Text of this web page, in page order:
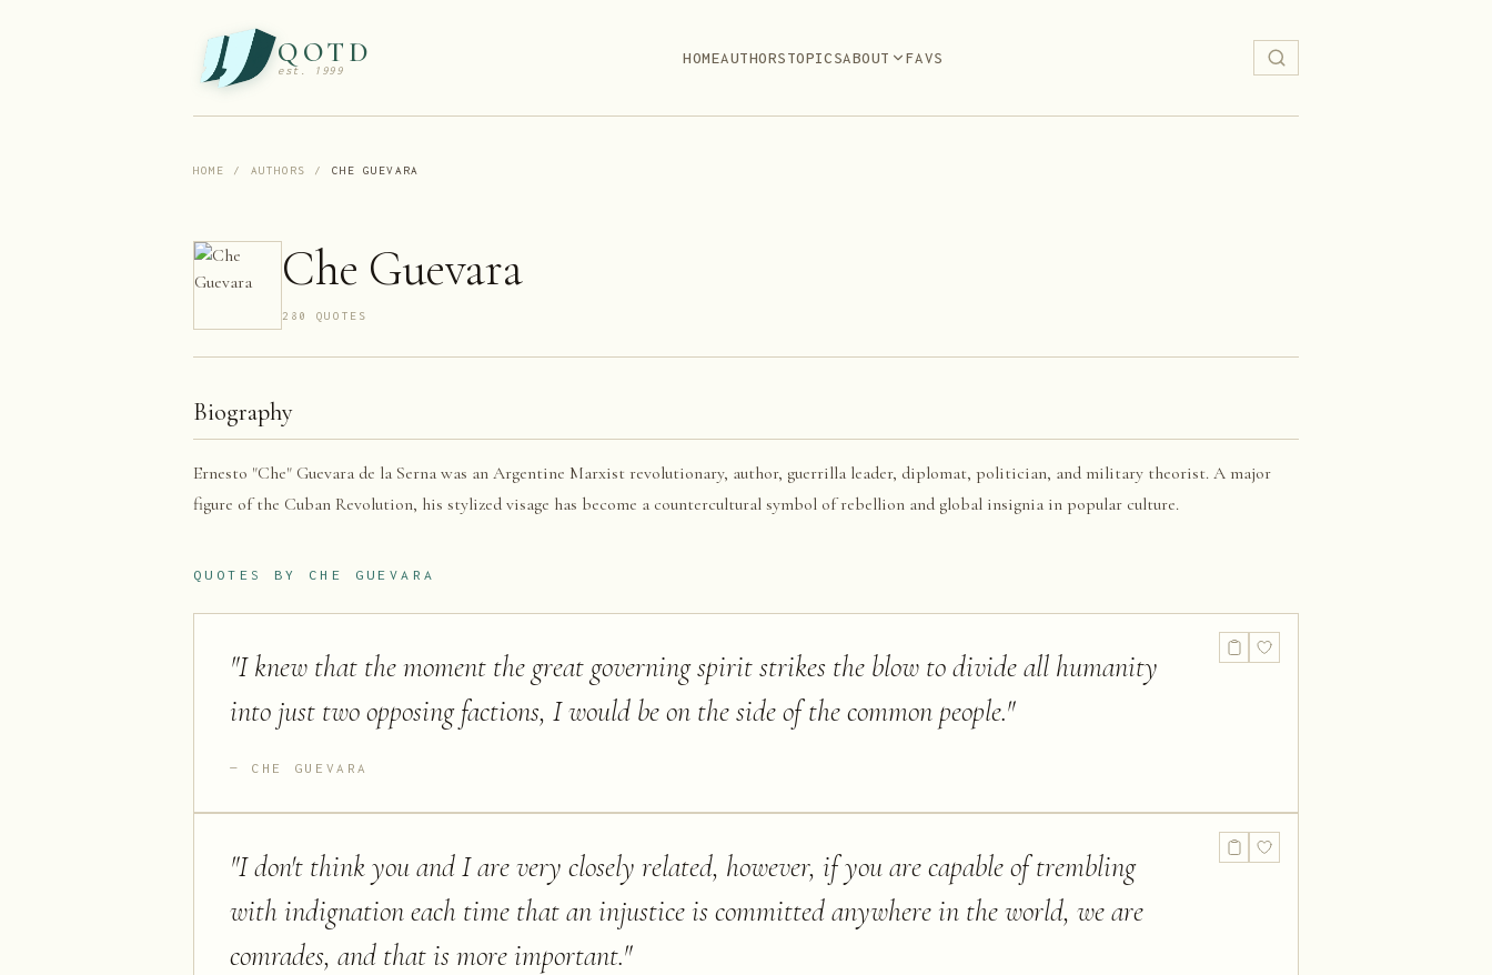
QOTD
est. 1999
HOMEAUTHORSTOPICSABOUT FAVS
HOME / AUTHORS / CHE GUEVARA
Che Guevara
280 QUOTE S
Biography
Ernesto "Che" Guevara de la Serna was an Argentine Marxist revolutionary, author, guerrilla leader, diplomat, politician, and military theorist. A major
figure of the Cuban Revolution, his stylized visage has become a countercultural symbol of rebellion and global insignia in popular culture.
QUOTES BY CHE GUEVARA
"I knew that the moment the great governing spirit strikes the blow to divide all humanity
into just two opposing factions, I would be on the side of the common people."
CHE GUEVARA
"I don't think you and I are very closely related, however, if you are capable of trembling
with indignation each time that an injustice is committed anywhere in the world, we are
comrades, and that is more important."